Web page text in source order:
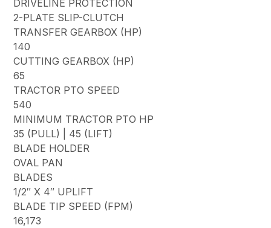
DRIVELINE PROTECTION
2-PLATE SLIP-CLUTCH
TRANSFER GEARBOX (HP)
140
CUTTING GEARBOX (HP)
65
TRACTOR PTO SPEED
540
MINIMUM TRACTOR PTO HP
35 (PULL) | 45 (LIFT)
BLADE HOLDER
OVAL PAN
BLADES
1/2″ X 4″ UPLIFT
BLADE TIP SPEED (FPM)
16,173